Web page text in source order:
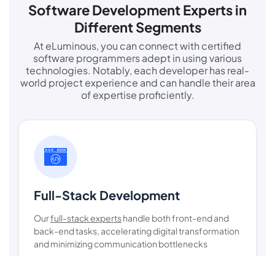
Software Development Experts in
Different Segments
At eLuminous, you can connect with certified
software programmers adept in using various
technologies. Notably, each developer has real-
world project experience and can handle their area
of expertise proficiently.
Full-Stack Development
Ourfull-stack expertshandle both front-end and
back-end tasks, accelerating digital transformation
and minimizing communication bottlenecks